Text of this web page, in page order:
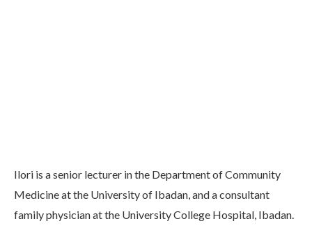
Ilori is a senior lecturer in the Department of Community
Medicine at the University of Ibadan, and a consultant
family physician at the University College Hospital, Ibadan.